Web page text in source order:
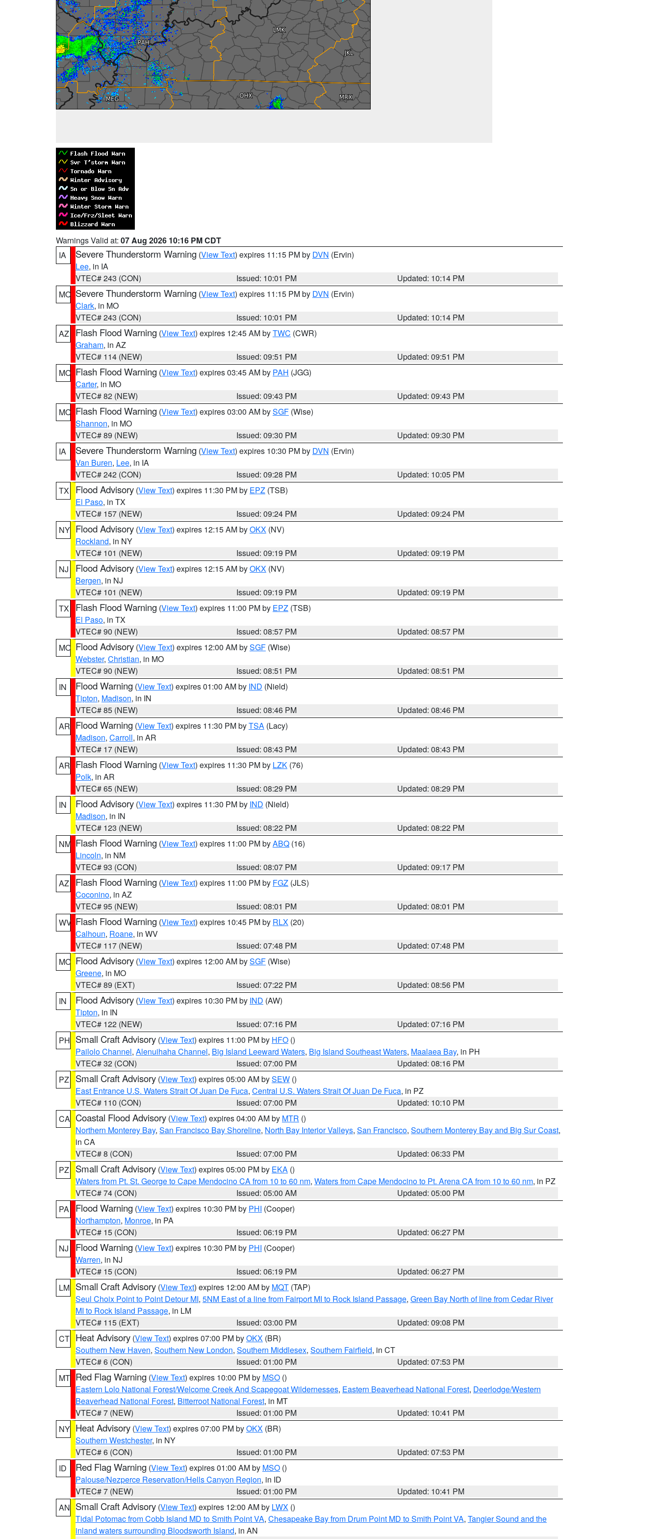
Warnings Valid at: 07 Aug 2026 10:16 PM CDT
IA
Severe Thunderstorm Warning (View Text) expires 11:15 PM by DVN (Ervin)
Lee, in IA
VTEC# 243 (CON)
Issued: 10:01 PM
Updated: 10:14 PM
MO Severe Thunderstorm Warning (View Text) expires 11:15 PM by DVN (Ervin)
Clark, in MO
VTEC# 243 (CON)
Issued: 10:01 PM
Updated: 10:14 PM
AZ
Flash Flood Warning (View Text) expires 12:45 AM byTWC (CWR)
Graham, in AZ
VTEC# 114 (NEW)
Issued: 09:51 PM
Updated: 09:51 PM
MO Flash Flood Warning (View Text) expires 03:45 AM by PAH (JGG)
Carter, in MO
VTEC# 82 (NEW)
Issued: 09:43 PM
Updated: 09:43 PM
MO Flash Flood Warning (View Text) expires 03:00 AM bySGF (Wise)
Shannon, in MO
VTEC# 89 (NEW)
Issued: 09:30 PM
Updated: 09:30 PM
IA
Severe Thunderstorm Warning (View Text) expires 10:30 PM by DVN (Ervin)
Van Buren, Lee, in IA
VTEC# 242 (CON)
Issued: 09:28 PM
Updated: 10:05 PM
TX
Flood Advisory (View Text) expires 11:30 PM by EPZ (TSB)
El Paso, in TX
VTEC# 157 (NEW)
Issued: 09:24 PM
Updated: 09:24 PM
NY Flood Advisory (View Text) expires 12:15 AM byOKX (NV)
Rockland, in NY
VTEC# 101 (NEW)
Issued: 09:19 PM
Updated: 09:19 PM
NJ
Flood Advisory (View Text) expires 12:15 AM byOKX (NV)
Bergen, in NJ
VTEC# 101 (NEW)
Issued: 09:19 PM
Updated: 09:19 PM
TX
Flash Flood Warning (View Text) expires 11:00 PM by EPZ (TSB)
El Paso, in TX
VTEC# 90 (NEW)
Issued: 08:57 PM
Updated: 08:57 PM
MO Flood Advisory (View Text) expires 12:00 AM bySGF (Wise)
Webster, Christian, in MO
VTEC# 90 (NEW)
Issued: 08:51 PM
Updated: 08:51 PM
IN
Flood Warning (View Text) expires 01:00 AM by IND (Nield)
Tipton, Madison, in IN
VTEC# 85 (NEW)
Issued: 08:46 PM
Updated: 08:46 PM
AR Flood Warning (View Text) expires 11:30 PM byTSA (Lacy)
Madison, Carroll, in AR
VTEC# 17 (NEW)
Issued: 08:43 PM
Updated: 08:43 PM
AR Flash Flood Warning (View Text) expires 11:30 PM by LZK (76)
Polk, in AR
VTEC# 65 (NEW)
Issued: 08:29 PM
Updated: 08:29 PM
IN
Flood Advisory (View Text) expires 11:30 PM by IND (Nield)
Madison, in IN
VTEC# 123 (NEW)
Issued: 08:22 PM
Updated: 08:22 PM
NM Flash Flood Warning (View Text) expires 11:00 PM byABQ (16)
Lincoln, in NM
VTEC# 93 (CON)
Issued: 08:07 PM
Updated: 09:17 PM
AZ
Flash Flood Warning (View Text) expires 11:00 PM by FGZ (JLS)
Coconino, in AZ
VTEC# 95 (NEW)
Issued: 08:01 PM
Updated: 08:01 PM
WV Flash Flood Warning (View Text) expires 10:45 PM by RLX (20)
Calhoun, Roane, in WV
VTEC# 117 (NEW)
Issued: 07:48 PM
Updated: 07:48 PM
MO Flood Advisory (View Text) expires 12:00 AM bySGF (Wise)
Greene, in MO
VTEC# 89 (EXT)
Issued: 07:22 PM
Updated: 08:56 PM
IN
Flood Advisory (View Text) expires 10:30 PM by IND (AW)
Tipton, in IN
VTEC# 122 (NEW)
Issued: 07:16 PM
Updated: 07:16 PM
PH Small Craft Advisory (View Text) expires 11:00 PM by HFO ()
Pailolo Channel, Alenuihaha Channel, Big Island Leeward Waters, Big Island Southeast Waters, Maalaea Bay, in PH
VTEC# 32 (CON)
Issued: 07:00 PM
Updated: 08:16 PM
PZ
Small Craft Advisory (View Text) expires 05:00 AM bySEW ()
East Entrance U.S. Waters Strait Of Juan De Fuca, Central U.S. Waters Strait Of Juan De Fuca, in PZ
VTEC# 110 (CON)
Issued: 07:00 PM
Updated: 10:10 PM
CA Coastal Flood Advisory (View Text) expires 04:00 AM by MTR ()
Northern Monterey Bay, San Francisco Bay Shoreline, North Bay Interior Valleys, San Francisco, Southern Monterey Bay and Big Sur Coast,
in CA
VTEC# 8 (CON)
Issued: 07:00 PM
Updated: 06:33 PM
PZ
Small Craft Advisory (View Text) expires 05:00 PM by EKA ()
Waters from Pt. St. George to Cape Mendocino CA from 10 to 60 nm, Waters from Cape Mendocino to Pt. Arena CA from 10 to 60 nm, in PZ
VTEC# 74 (CON)
Issued: 05:00 AM
Updated: 05:00 PM
PA
Flood Warning (View Text) expires 10:30 PM by PHI (Cooper)
Northampton, Monroe, in PA
VTEC# 15 (CON)
Issued: 06:19 PM
Updated: 06:27 PM
NJ
Flood Warning (View Text) expires 10:30 PM by PHI (Cooper)
Warren, in NJ
VTEC# 15 (CON)
Issued: 06:19 PM
Updated: 06:27 PM
LM Small Craft Advisory (View Text) expires 12:00 AM by MQT (TAP)
Seul Choix Point to Point Detour MI, 5NM East of a line from Fairport MI to Rock Island Passage, Green Bay North of line from Cedar River
MI to Rock Island Passage, in LM
VTEC# 115 (EXT)
Issued: 03:00 PM
Updated: 09:08 PM
CT Heat Advisory (View Text) expires 07:00 PM byOKX (BR)
Southern New Haven, Southern New London, Southern Middlesex, Southern Fairfield, in CT
VTEC# 6 (CON)
Issued: 01:00 PM
Updated: 07:53 PM
MT Red Flag Warning (View Text) expires 10:00 PM by MSO ()
Eastern Lolo National Forest/Welcome Creek And Scapegoat Wildernesses, Eastern Beaverhead National Forest, Deerlodge/Western
Beaverhead National Forest, Bitterroot National Forest, in MT
VTEC# 7 (NEW)
Issued: 01:00 PM
Updated: 10:41 PM
NY Heat Advisory (View Text) expires 07:00 PM byOKX (BR)
Southern Westchester, in NY
VTEC# 6 (CON)
Issued: 01:00 PM
Updated: 07:53 PM
ID
Red Flag Warning (View Text) expires 01:00 AM by MSO ()
Palouse/Nezperce Reservation/Hells Canyon Region, in ID
VTEC# 7 (NEW)
Issued: 01:00 PM
Updated: 10:41 PM
AN Small Craft Advisory (View Text) expires 12:00 AM by LWX ()
Tidal Potomac from Cobb Island MD to Smith Point VA, Chesapeake Bay from Drum Point MD to Smith Point VA, Tangier Sound and the
inland waters surrounding Bloodsworth Island, in AN